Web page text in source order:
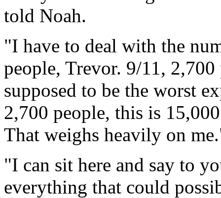
told Noah.
"I have to deal with the
people, Trevor. 9/11,
supposed to be the worst
2,700 people, this is
That weighs heavily on
"I can sit here and say to
everything that could